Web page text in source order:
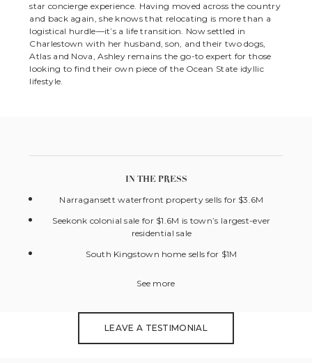
IN THE PRESS
Narragansett waterfront property sells for $3.6M
Seekonk colonial sale for $1.6M is town’s largest-ever
residential sale
South Kingstown home sells for $1M
See more
star concierge experience. Having moved across the country
and back again, she knows that relocating is more than a
logistical hurdle—it’s a life transition. Now settled in
Charlestown with her husband, son, and their two dogs,
Atlas and Nova, Ashley remains the go-to expert for those
looking to find their own piece of the Ocean State idyllic
lifestyle.
LEAVE A TESTIMONIAL